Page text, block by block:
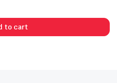
to cart